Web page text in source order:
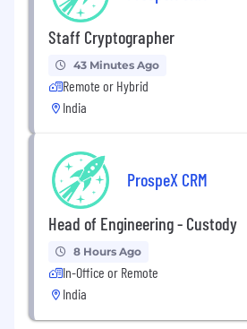
Staff Cryptographer
43 Minutes Ago
Remote or Hybrid
India
ProspeX CRM
Head of Engineering - Custody
8 Hours Ago
In-Office or Remote
India